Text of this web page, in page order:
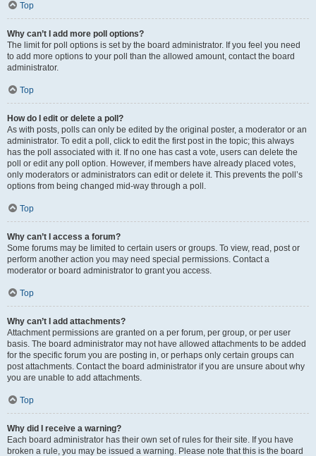
Top
Why can’t I add more poll options?
The limit for poll options is set by the board administrator. If you feel you need
to add more options to your poll than the allowed amount, contact the board
administrator.
Top
How do I edit or delete a poll?
As with posts, polls can only be edited by the original poster, a moderator or an
administrator. To edit a poll, click to edit the first post in the topic; this always
has the poll associated with it. If no one has cast a vote, users can delete the
poll or edit any poll option. However, if members have already placed votes,
only moderators or administrators can edit or delete it. This prevents the poll’s
options from being changed mid-way through a poll.
Top
Why can’t I access a forum?
Some forums may be limited to certain users or groups. To view, read, post or
perform another action you may need special permissions. Contact a
moderator or board administrator to grant you access.
Top
Why can’t I add attachments?
Attachment permissions are granted on a per forum, per group, or per user
basis. The board administrator may not have allowed attachments to be added
for the specific forum you are posting in, or perhaps only certain groups can
post attachments. Contact the board administrator if you are unsure about why
you are unable to add attachments.
Top
Why did I receive a warning?
Each board administrator has their own set of rules for their site. If you have
broken a rule, you may be issued a warning. Please note that this is the board